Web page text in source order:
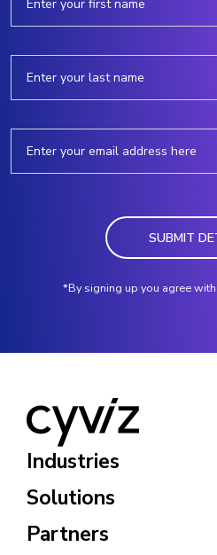
SUBMIT
*By signing up you agree
Industries
Solutions
Partners